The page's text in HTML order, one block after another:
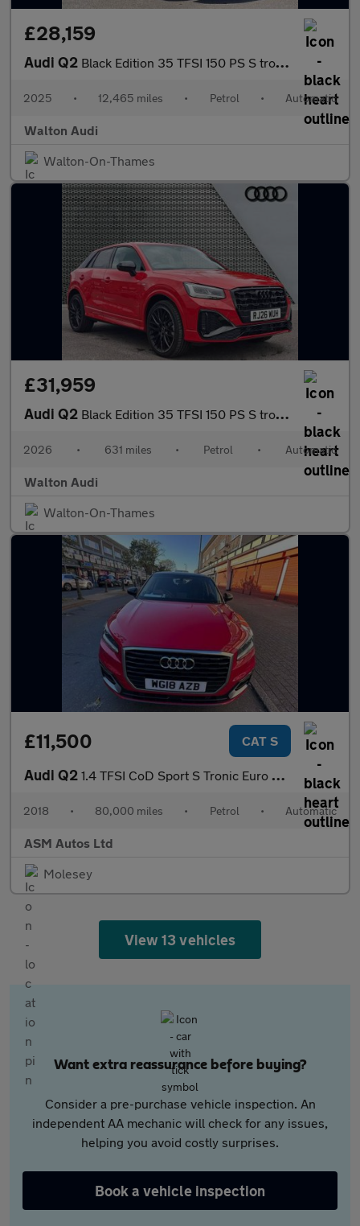
£28,159
Audi Q2 Black Edition 35 TFSI 150 PS S tronic
2025 • 12,465 miles • Petrol • Automatic
Walton Audi
Walton-On-Thames
£31,959
Audi Q2 Black Edition 35 TFSI 150 PS S tronic
2026 • 631 miles • Petrol • Automatic
Walton Audi
Walton-On-Thames
£11,500 CAT S
Audi Q2 1.4 TFSI CoD Sport S Tronic Euro 6 (s/s) 5dr
2018 • 80,000 miles • Petrol • Automatic
ASM Autos Ltd
Molesey
View 13 vehicles
Want extra reassurance before buying?
Consider a pre-purchase vehicle inspection. An
independent AA mechanic will check for any issues,
helping you avoid costly surprises.
Book a vehicle inspection